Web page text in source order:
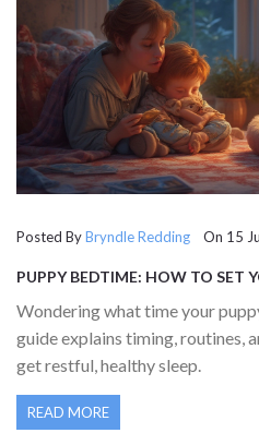
Posted ByBryndle Redding On 15
PUPPY BEDTIME: HOW TO SET
Wondering what time your
guide explains timing, routines,
get restful, healthy sleep.
READ MORE